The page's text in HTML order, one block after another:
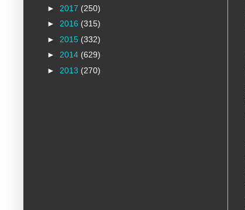
► 2017 (250)
► 2016 (315)
► 2015 (332)
► 2014 (629)
► 2013 (270)